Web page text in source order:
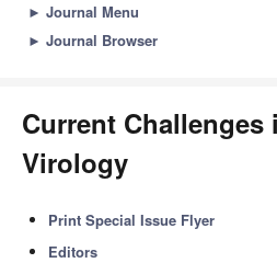
► Journal Menu
► Journal Browser
Current Challenges
Virology
Print Special Issue Flyer
Editors